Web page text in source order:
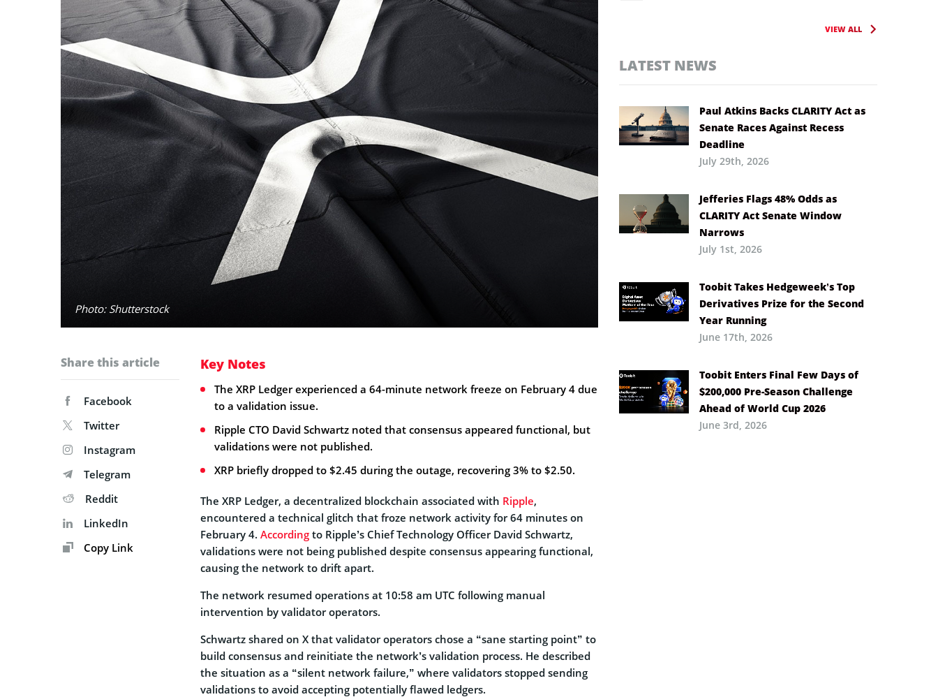
Photo: Shutterstock
Share this article
Facebook
Twitter
Instagram
Telegram
Reddit
LinkedIn
Copy Link
Key Notes
The XRP Ledger experienced a 64-minute network freeze on February 4 due
to a validation issue.
Ripple CTO David Schwartz noted that consensus appeared functional, but
validations were not published.
XRP briefly dropped to $2.45 during the outage, recovering 3% to $2.50.
The XRP Ledger, a decentralized blockchain associated with Ripple,
encountered a technical glitch that froze network activity for 64 minutes on
February 4. According to Ripple’s Chief Technology Officer David Schwartz,
validations were not being published despite consensus appearing functional,
causing the network to drift apart.
The network resumed operations at 10:58 am UTC following manual
intervention by validator operators.
Schwartz shared on X that validator operators chose a “sane starting point” to
build consensus and reinitiate the network’s validation process. He described
the situation as a “silent network failure,” where validators stopped sending
validations to avoid accepting potentially flawed ledgers.
VIEW ALL
LATEST NEWS
Paul Atkins Backs CLARITY Act as
Senate Races Against Recess
Deadline
July 29th, 2026
Jefferies Flags 48% Odds as
CLARITY Act Senate Window
Narrows
July 1st, 2026
Toobit Takes Hedgeweek’s Top
Derivatives Prize for the Second
Year Running
June 17th, 2026
Toobit Enters Final Few Days of
$200,000 Pre-Season Challenge
Ahead of World Cup 2026
June 3rd, 2026